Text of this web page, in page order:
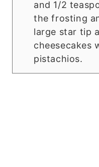
and 1/2
the frosting
large star tip
cheesecakes
pistachios.